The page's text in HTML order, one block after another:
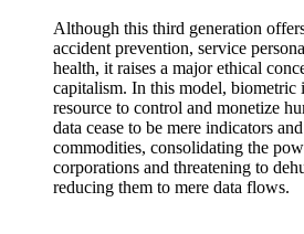
Although this third generation
accident prevention, service
health, it raises a major ethical
capitalism. In this model, biometric
resource to control and monetize
data cease to be mere indicators
commodities, consolidating the
corporations and threatening to
reducing them to mere data flows.